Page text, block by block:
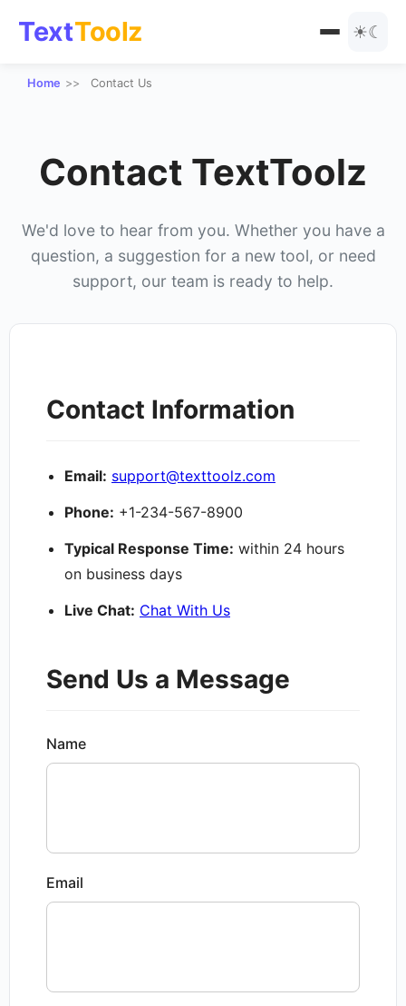
TextToolz ☀☾
All Tools
URL Tools
Text Styles
Home Contact Us
Contact TextToolz
We'd love to hear from you. Whether you have a
question, a suggestion for a new tool, or need
support, our team is ready to help.
Contact Information
Email: support@texttoolz.com
Phone: +1-234-567-8900
Typical Response Time: within 24 hours
on business days
Live Chat: Chat With Us
Send Us a Message
Name
Email